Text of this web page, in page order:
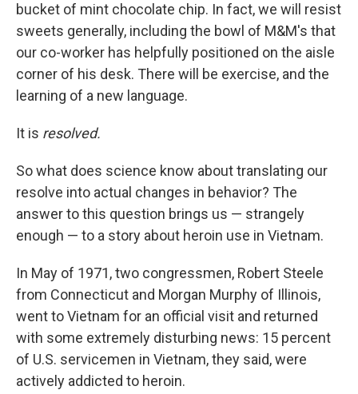
bucket of mint chocolate chip. In fact, we will resist
sweets generally, including the bowl of M&M's that
our co-worker has helpfully positioned on the aisle
corner of his desk. There will be exercise, and the
learning of a new language.
It is resolved.
So what does science know about translating our
resolve into actual changes in behavior? The
answer to this question brings us — strangely
enough — to a story about heroin use in Vietnam.
In May of 1971, two congressmen, Robert Steele
from Connecticut and Morgan Murphy of Illinois,
went to Vietnam for an official visit and returned
with some extremely disturbing news: 15 percent
of U.S. servicemen in Vietnam, they said, were
actively addicted to heroin.